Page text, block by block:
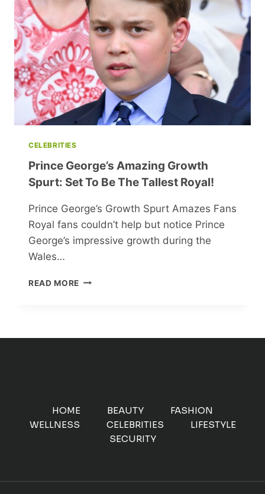
HEATED
ONLINE
DEBATE
CELEBRITIES
Prince George’s Amazing Growth
Spurt: Set To Be The Tallest Royal!
Prince George’s Growth Spurt Amazes Fans
Royal fans couldn’t help but notice Prince
George’s impressive growth during the
Wales…
READ MORE PRINCE
HOME BEAUTY
FASHION
WELLNESS
CELEBRITIES
LIFESTYLE
SECURITY